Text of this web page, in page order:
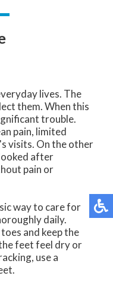
lives. The
them. When this
trouble.
pain, limited
visits. On the other
after
pain or
way to care for
daily.
and keep the
feet feel dry or
use a